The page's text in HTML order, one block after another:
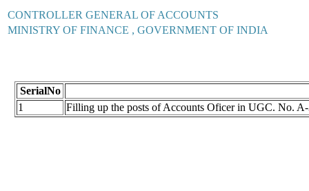
CONTROLLER GENERAL OF ACCOUNTS
MINISTRY OF FINANCE , GOVERNMENT OF INDIA
SerialNo
1
Filling up the posts of Accounts Oficer in UGC. No.